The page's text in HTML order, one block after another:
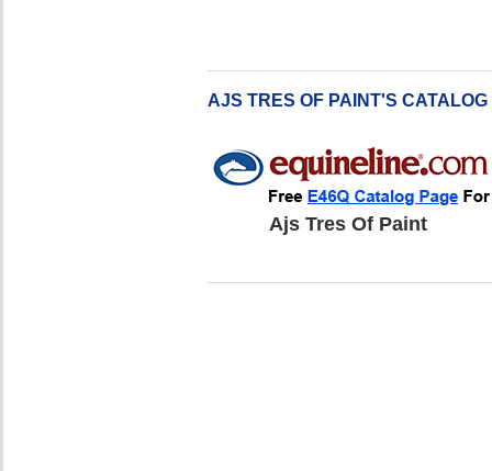
AJS TRES OF PAINT'S CATALOG
Ajs Tres Of Paint